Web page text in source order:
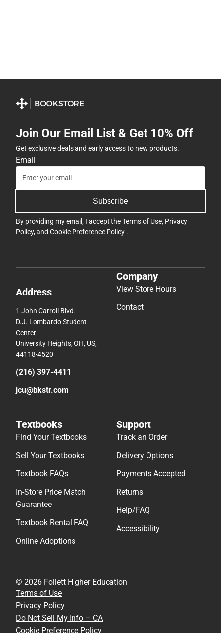
Join Our Email List & Get 10% Off
Get exclusive deals and early access to new products.
Email
Subscribe
By providing my email, I accept theTerms of Use, Privacy
Policy, and Cookie Preference Policy .
Address
1 John Carroll Blvd.
D.J. Lombardo Student
Center
University Heights, OH, US,
44118-4520
(216) 397-4411
jcu@bkstr.com
Company
View Store Hours
Contact
Textbooks
Find Your Textbooks
Sell Your Textbooks
Textbook FAQs
In-Store Price Match
Guarantee
Textbook Rental FAQ
Online Adoptions
Support
Track an Order
Delivery Options
Payments Accepted
Returns
Help/FAQ
Accessibility
© 2026 Follett Higher Education
Terms of Use
Privacy Policy
Do Not Sell My Info – CA
Cookie Preference Policy